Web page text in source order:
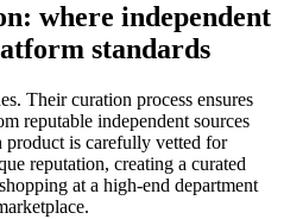
where independent
standards
Their curation process ensures
reputable independent sources
product is carefully vetted for
reputation, creating a curated
at a high-end department